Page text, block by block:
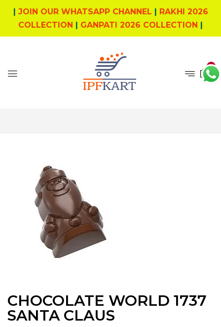
| JOIN OUR WHATSAPP CHANNEL | RAKHI 2026
COLLECTION | GANPATI 2026 COLLECTION |
0
CHOCOLATE WORLD 1737
SANTA CLAUS